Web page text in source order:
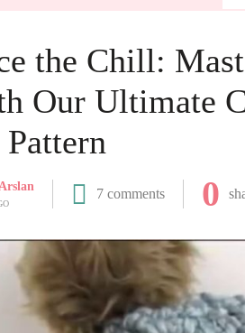
the Chill:
Our Ultimate
7 comments 0